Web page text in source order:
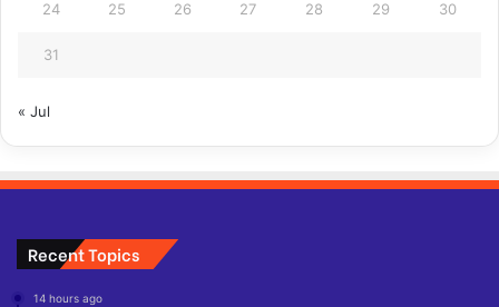
24 25 26 27 28 29 30
31
« Jul
Recent Topics
14 hours ago